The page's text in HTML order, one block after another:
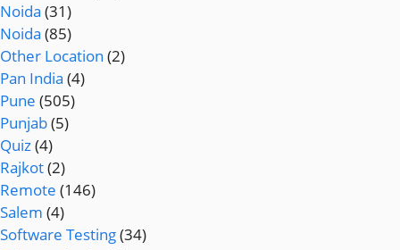
Noida (31)
Noida (85)
Other Location (2)
Pan India (4)
Pune (505)
Punjab(5)
Quiz(4)
Rajkot(2)
Remote (146)
Salem (4)
Software Testing(34)